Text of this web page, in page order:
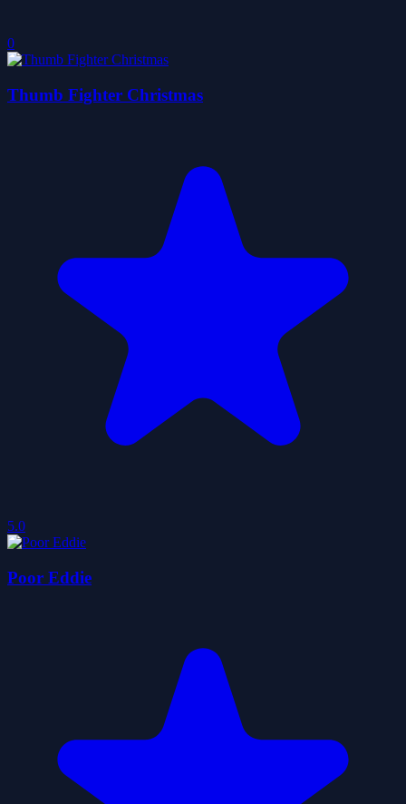
0
Thumb Fighter Christmas
5.0
Poor Eddie